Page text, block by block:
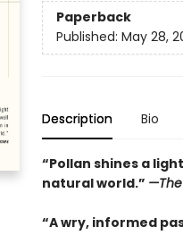
Paperback
Published: May 28,
Description Bio
“Pollan shines a
natural world.”
“A wry, informed